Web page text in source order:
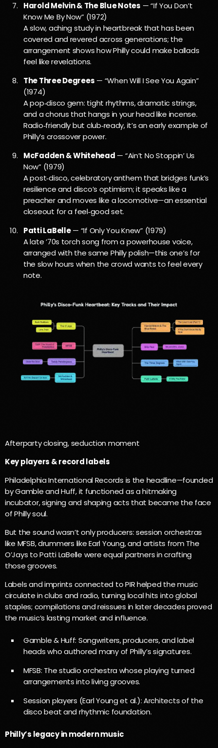
Harold Melvin & The Blue Notes — “If You Don’t
Know Me By Now” (1972)
A slow, aching study in heartbreak that has been
covered and revered across generations; the
arrangement shows how Philly could make ballads
feel like revelations.
The Three Degrees — “When Will I See You Again”
(1974)
A pop‑disco gem: tight rhythms, dramatic strings,
and a chorus that hangs in your head like incense.
Radio‑friendly but club‑ready, it’s an early example of
Philly’s crossover power.
McFadden & Whitehead — “Ain’t No Stoppin’ Us
Now” (1979)
A post‑disco, celebratory anthem that bridges funk’s
resilience and disco’s optimism; it speaks like a
preacher and moves like a locomotive—an essential
closeout for a feel‑good set.
Patti LaBelle— “If Only You Knew” (1979)
A late ’70s torch song from a powerhouse voice,
arranged with the same Philly polish—this one’s for
the slow hours when the crowd wants to feel every
note.
Afterparty closing, seduction moment
Key players & record labels
Philadelphia International Records is the headline—founded
by Gamble and Huff, it functioned as a hitmaking
incubator, signing and shaping acts that became the face
of Philly soul.
But the sound wasn’t only producers: session orchestras
like MFSB, drummers like Earl Young, and artists from The
O’Jays to Patti LaBelle were equal partners in crafting
those grooves.
Labels and imprints connected to PIR helped the music
circulate in clubs and radio, turning local hits into global
staples; compilations and reissues in later decades proved
the music’s lasting market and influence.
Gamble & Huff: Songwriters, producers, and label
heads who authored many of Philly’s signatures.
MFSB: The studio orchestra whose playing turned
arrangements into living grooves.
Session players (Earl Young et al.): Architects of the
disco beat and rhythmic foundation.
Philly’s legacy in modern music